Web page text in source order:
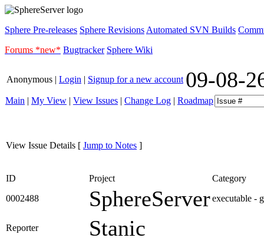
Sphere Pre-releases Sphere Revisions Automated SVN Builds
Forums *new* Bugtracker Sphere Wiki
Anonymous | Login | Signup for a new account 09-08-
Main | My View | View Issues | Change Log | Roadmap
View Issue Details [ Jump to Notes ]
ID Project
Category
0002488
SphereServerexecutable -
Reporter Stanic